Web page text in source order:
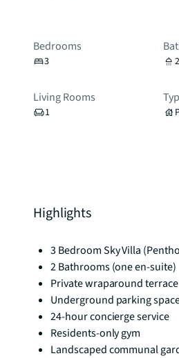
Bedrooms
3 2
Living Rooms
1
Highlights
3 Bedroom Sky Villa
2 Bathrooms (one en-suite)
Private wraparound terrace
Underground parking
24-hour concierge service
Residents-only gym
Landscaped communal